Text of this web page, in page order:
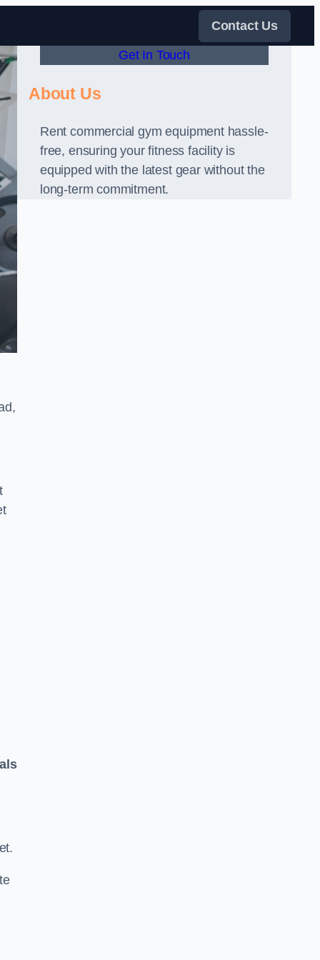
Contact Us
Get In Touch
About Us
Rent commercial gym equipment hassle-
free, ensuring your fitness facility is
equipped with the latest gear without the
long-term commitment.